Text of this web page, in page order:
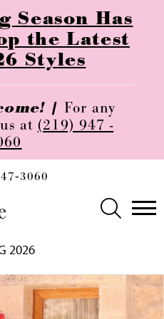
Season Has
the Latest
Styles
| For any
at (219) 947 -
2026